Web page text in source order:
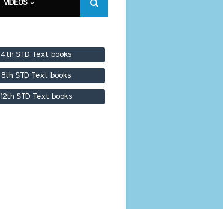
VIDEOS
4th STD Text books
8th STD Text books
12th STD Text books